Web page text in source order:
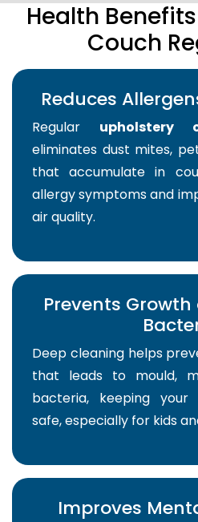
Health
Couch
Reduces
Regular upholstery
eliminates dust mites,
that accumulate in
allergy symptoms and
air quality.
Prevents
Deep cleaning helps
that leads to mould,
bacteria, keeping your
safe, especially for kids
Improves